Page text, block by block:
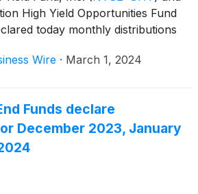
High Yield Opportunities Fund
today monthly distributions
for each fund appears
Wire · March 1, 2024
Funds declare
December 2023, January